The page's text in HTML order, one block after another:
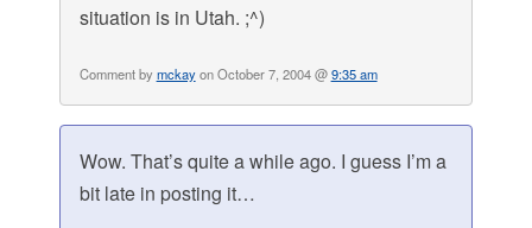
situation is in Utah. ;^)
Comment by mckayon October 7, 2004 @9:35 am
Wow. That’s quite a while ago. I guess I’m a
bit late in posting it…